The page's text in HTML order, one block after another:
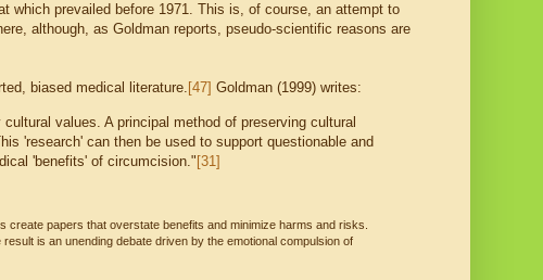
which prevailed before 1971. This is, of course, an attempt to
although, as Goldman reports, pseudo-scientific reasons are
biased medical literature. [47] Goldman (1999) writes:
values. A principal method of preserving cultural
'research' can then be used to support questionable and
'benefits' of circumcision."[31]
papers that overstate benefits and minimize harms and risks.
is an unending debate driven by the emotional compulsion of